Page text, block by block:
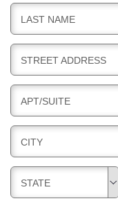
L
L
I
G
B
I
L
L
I
G
LAST NAME
B
I
L
L
I
G
STREET ADDRESS
B
I
L
L
I
G
APT/SUITE
B
I
L
L
CITY
B
I
STATE